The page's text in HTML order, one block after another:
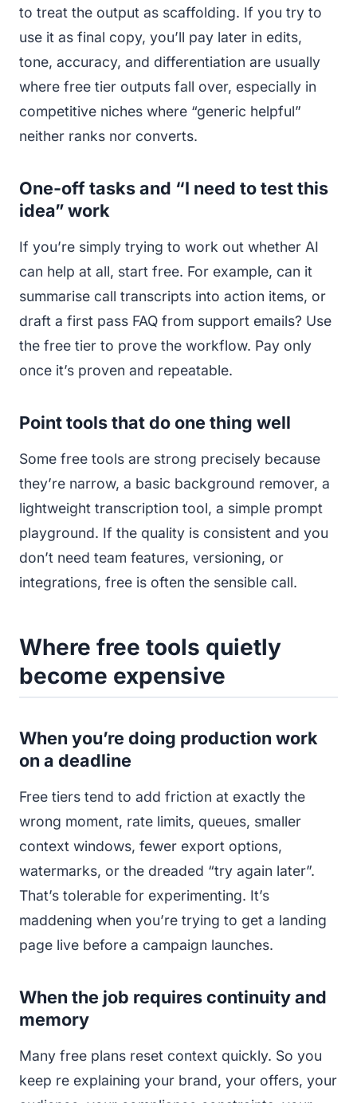
to treat the output as scaffolding. If you try to
use it as final copy, you’ll pay later in edits,
tone, accuracy, and differentiation are usually
where free tier outputs fall over, especially in
competitive niches where “generic helpful”
neither ranks nor converts.
One-off tasks and “I need to test this
idea” work
If you’re simply trying to work out whether AI
can help at all, start free. For example, can it
summarise call transcripts into action items, or
draft a first pass FAQ from support emails? Use
the free tier to prove the workflow. Pay only
once it’s proven and repeatable.
Point tools that do one thing well
Some free tools are strong precisely because
they’re narrow, a basic background remover, a
lightweight transcription tool, a simple prompt
playground. If the quality is consistent and you
don’t need team features, versioning, or
integrations, free is often the sensible call.
Where free tools quietly
become expensive
When you’re doing production work
on a deadline
Free tiers tend to add friction at exactly the
wrong moment, rate limits, queues, smaller
context windows, fewer export options,
watermarks, or the dreaded “try again later”.
That’s tolerable for experimenting. It’s
maddening when you’re trying to get a landing
page live before a campaign launches.
When the job requires continuity and
memory
Many free plans reset context quickly. So you
keep re explaining your brand, your offers, your